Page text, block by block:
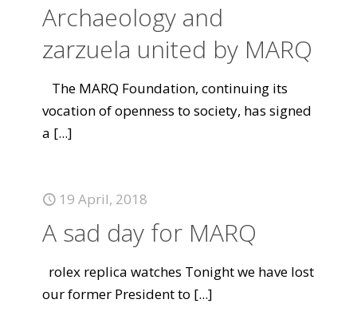
Archaeology and
zarzuela united by MARQ
The MARQ Foundation, continuing its
vocation of openness to society, has signed
a [...]
19 April, 2018
A sad day for MARQ
rolex replica watches Tonight we have lost
our former President to [...]